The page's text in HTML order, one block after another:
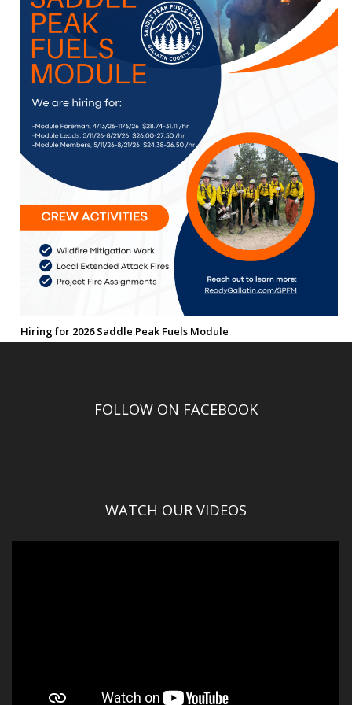
Hiring for 2026 Saddle Peak Fuels Module
FOLLOW ON FACEBOOK
WATCH OUR VIDEOS